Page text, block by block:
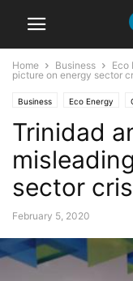
Home Business Eco
picture on energy sector
Business Eco Energy
Trinidad
sector
February 5, 2020